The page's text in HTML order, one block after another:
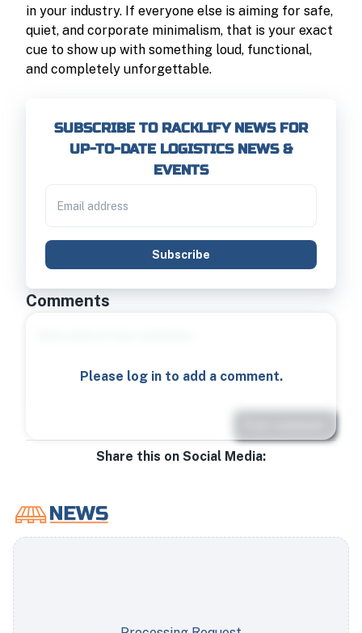
in your industry. If everyone else is aiming for safe,
quiet, and corporate minimalism, that is your exact
cue to show up with something loud, functional,
and completely unforgettable.
SUBSCRIBE TO RACKLIFY NEWS FOR
UP-TO-DATE LOGISTICS NEWS &
EVENTS
Subscribe
Comments
Please log in to add a comment.
Share this on Social Media: